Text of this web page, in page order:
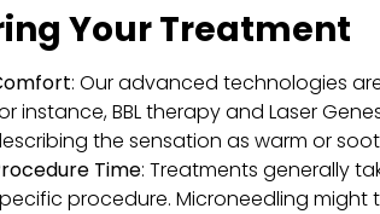
Your Treatment
: Our advanced technologies
instance, BBL therapy and Laser
the sensation as warm or
Time: Treatments generally
procedure. Microneedling might